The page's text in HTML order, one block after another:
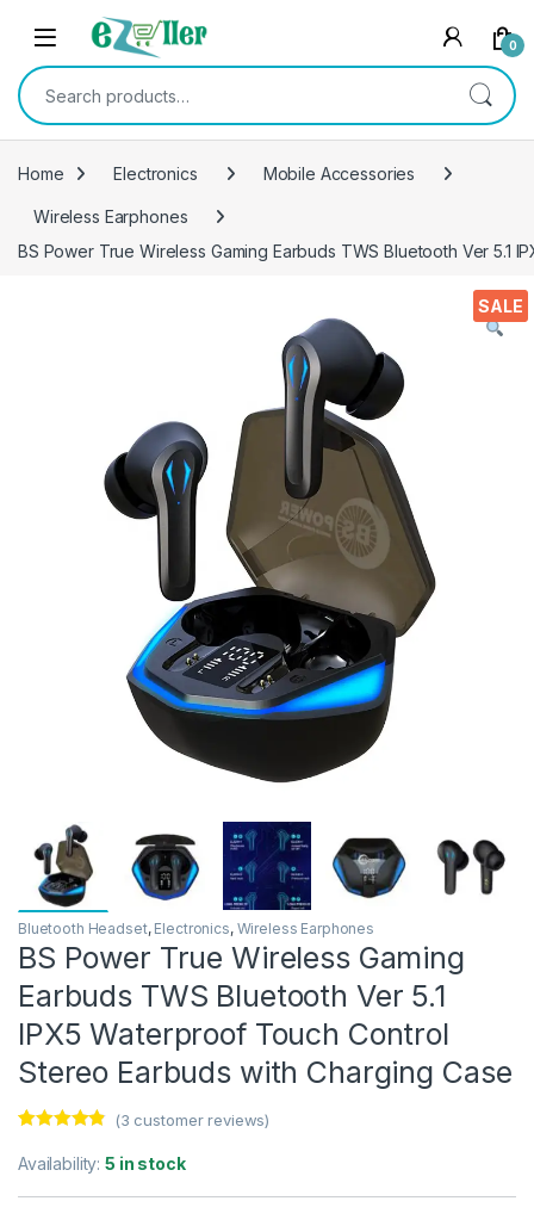
Skip to navigation
Skip to content
0
Search for:
Home Electronics Mobile Accessories
Wireless Earphones
BS Power True Wireless Gaming Earbuds TWS Bluetooth Ver 5.1
SALE
Bluetooth Headset, Electronics, Wireless Earphones
BS Power True Wireless Gaming
Earbuds TWS Bluetooth Ver 5.1
IPX5 Waterproof Touch Control
Stereo Earbuds with Charging Case
out of 5
based on
customer
(3 customer reviews)
Availability:5 in stock